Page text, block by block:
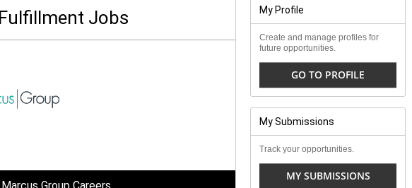
Jobs My Profile
Create and manage profiles for
future opportunities.
GO TO PROFILE
My Submissions
Track your opportunities.
MY SUBMISSIONS